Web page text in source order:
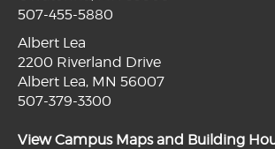
507-455-5880
Albert Lea
2200 Riverland Drive
Albert Lea, MN 56007
507-379-3300
View Campus Maps and Building